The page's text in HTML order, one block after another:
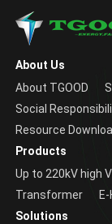
About Us
About TGOOD
Social
Resource
Products
Up to 220kV high
Transformer
Solutions